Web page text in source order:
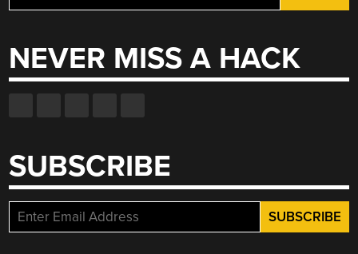
for:
NEVER MISS A HACK
SUBSCRIBE